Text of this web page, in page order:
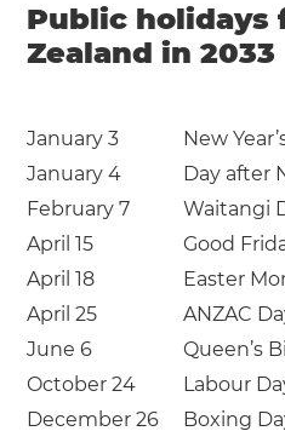
Public holidays
Zealand in 2033
January 3
New
January 4
Day after
February 7
Waitangi
April 15
Good
April 18
Easter
April 25
ANZAC
June 6
Queen’s
October 24
Labour
December 26
Boxing